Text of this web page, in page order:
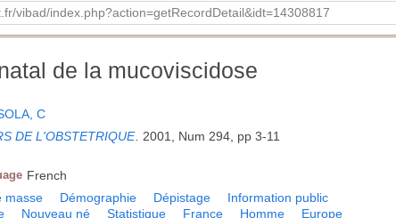
vibad/index.php?action=getRecordDetail&idt=14308817
de la mucoviscidose
C
DE L'OBSTETRIQUE.2001, Num 294, pp 3-11
French
masse Démographie Dépistage
Information public
Nouveau né Statistique France Homme Europe